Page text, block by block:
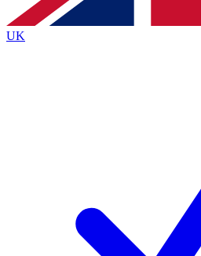
By submitting your information you agree to the
Policyand are aged 16 or over.
UK